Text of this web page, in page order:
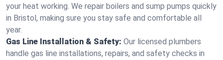
your heat working. We repair boilers and sump pumps quickly
in Bristol, making sure you stay safe and comfortable all
year.
Gas Line Installation & Safety: Our licensed plumbers
handle gas line installations, repairs, and safety checks in